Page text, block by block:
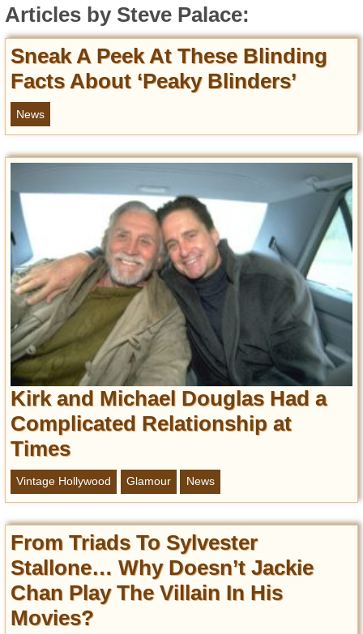
Lifestyle
Fashion
Interiors
Cars
Self-Propelled
About us
Contact us
DMCA
Privacy Policy
Terms of Use
Articles by Steve Palace:
Sneak A Peek At These Blinding
Facts About ‘Peaky Blinders’
News
Kirk and Michael Douglas Had a
Complicated Relationship at
Times
Vintage Hollywood Glamour News
From Triads To Sylvester
Stallone… Why Doesn’t Jackie
Chan Play The Villain In His
Movies?